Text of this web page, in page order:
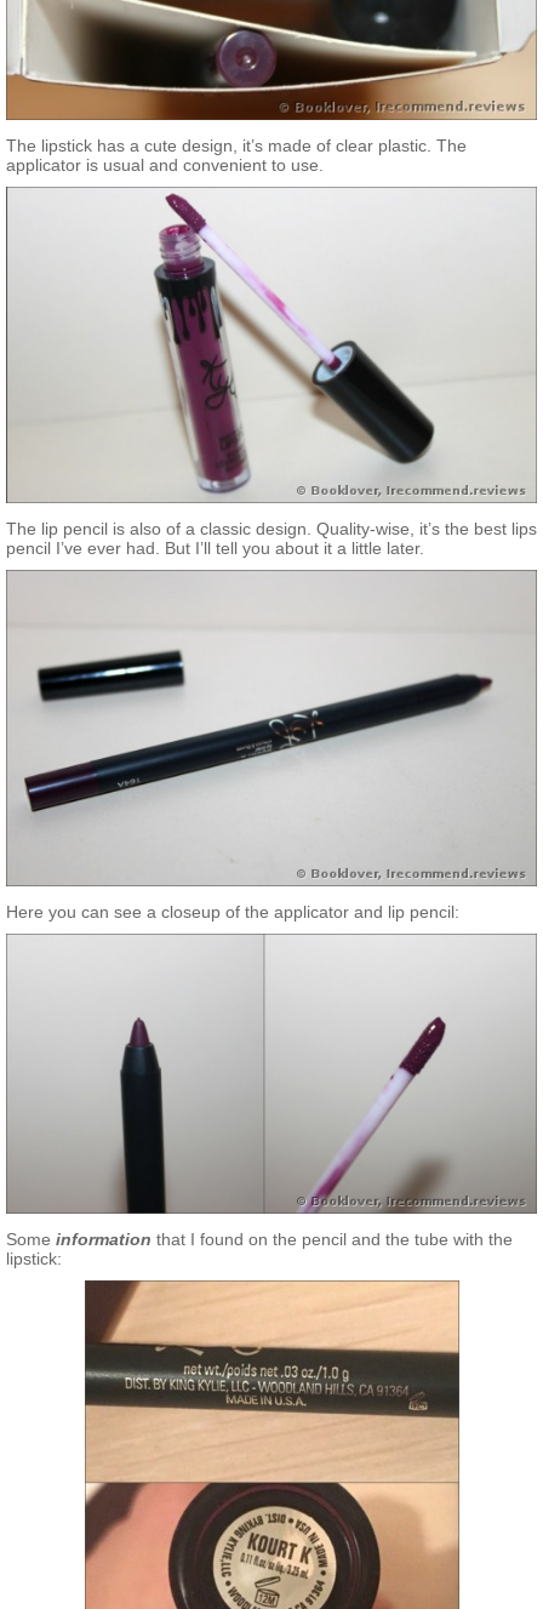
The lipstick has a cute design, it’s made of clear plastic. The
applicator is usual and convenient to use.
The lip pencil is also of a classic design. Quality-wise, it’s the best lips
pencil I’ve ever had. But I’ll tell you about it a little later.
Here you can see a closeup of the applicator and lip pencil:
Some information that I found on the pencil and the tube with the
lipstick: